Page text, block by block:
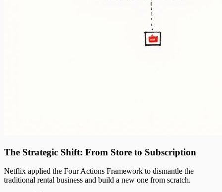
The Strategic Shift: From Store to Subscription
Netflix applied the Four Actions Framework to dismantle the
traditional rental business and build a new one from scratch.